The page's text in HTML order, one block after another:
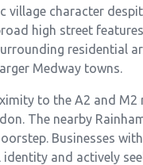
village character
high street
residential
Medway towns.
to the A2 and
The nearby
Businesses
and actively